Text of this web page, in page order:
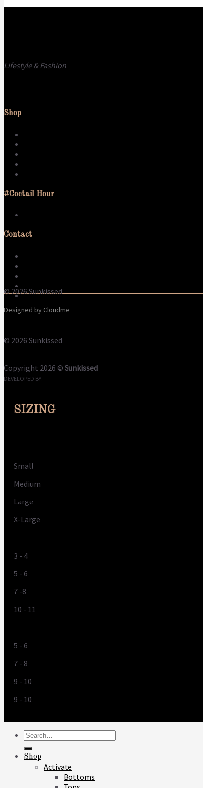
Lifestyle & Fashion
Shop
#Coctail Hour
Contact
Privacy Policy
© 2026 Sunkissed
Designed by Cloudme
© 2026 Sunkissed
Copyright 2026 © Sunkissed
DEVELOPED BY:
SIZING
Small
Medium
Large
X-Large
3 - 4
5 - 6
7 -8
10 - 11
5 - 6
7 - 8
9 - 10
9 - 10
Search
for:
Shop
Activate
Bottoms